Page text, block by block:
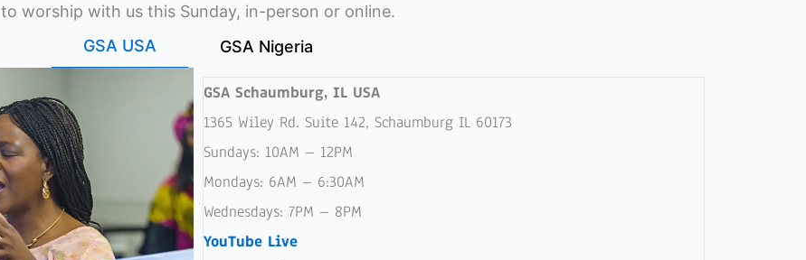
to worship with us this Sunday, in-person or online.
GSA USA
GSA Nigeria
GSA Schaumburg, IL USA
1365 Wiley Rd. Suite 142, Schaumburg IL 60173
Sundays: 10AM – 12PM
Mondays: 6AM – 6:30AM
Wednesdays: 7PM – 8PM
YouTube Live